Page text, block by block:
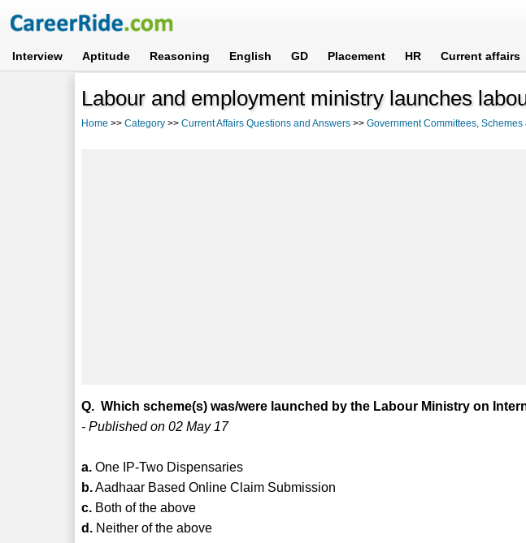
Interview Aptitude Reasoning English GD Placement HR Current affairs
Labour and employment ministry launches
Home >>Category >>Current Affairs Questions and Answers >>Government Committees, Schemes
Q. Which scheme(s) was/were launched by the Labour Ministry on
- Published on 02 May 17
a. One IP-Two Dispensaries
b.Aadhaar Based Online Claim Submission
c. Both of the above
d. Neither of the above